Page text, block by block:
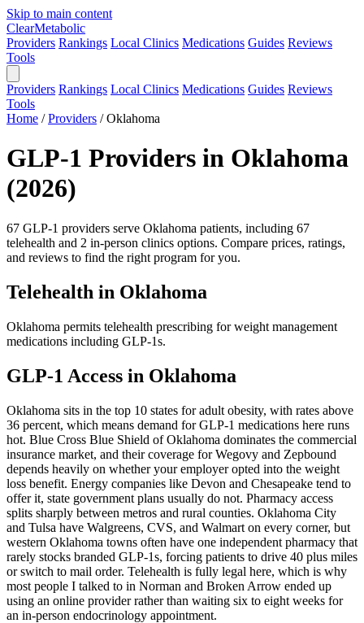
Skip to main content
ClearMetabolic
Providers Rankings Local Clinics Medications Guides Reviews
Tools
Providers Rankings Local Clinics Medications Guides Reviews
Tools
Home / Providers / Oklahoma
GLP-1 Providers in Oklahoma
(2026)
67 GLP-1 providers serve Oklahoma patients, including 67
telehealth and 2 in-person clinics options. Compare prices, ratings,
and reviews to find the right program for you.
Telehealth in Oklahoma
Oklahoma permits telehealth prescribing for weight management
medications including GLP-1s.
GLP-1 Access in Oklahoma
Oklahoma sits in the top 10 states for adult obesity, with rates above
36 percent, which means demand for GLP-1 medications here runs
hot. Blue Cross Blue Shield of Oklahoma dominates the commercial
insurance market, and their coverage for Wegovy and Zepbound
depends heavily on whether your employer opted into the weight
loss benefit. Energy companies like Devon and Chesapeake tend to
offer it, state government plans usually do not. Pharmacy access
splits sharply between metros and rural counties. Oklahoma City
and Tulsa have Walgreens, CVS, and Walmart on every corner, but
western Oklahoma towns often have one independent pharmacy that
rarely stocks branded GLP-1s, forcing patients to drive 40 plus miles
or switch to mail order. Telehealth is fully legal here, which is why
most people I talked to in Norman and Broken Arrow ended up
using an online provider rather than waiting six to eight weeks for
an in-person endocrinology appointment.